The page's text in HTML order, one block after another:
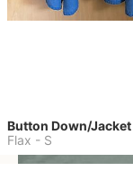
Button Down/Jacket
Flax - S